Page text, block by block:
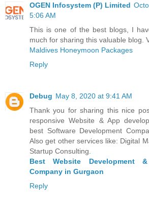
OGEN Infosystem (P) Limited
5:06 AM
This is one of the best blogs, I
much for sharing this valuable blog.
Maldives Honeymoon Packages
Reply
Debug May 8, 2020 at 9:41 AM
Thank you for sharing this nice
responsive Website & App
best Software Development
Also get other services like: Digital
Startup Consulting.
Best Website Development
Company in Gurgaon
Reply